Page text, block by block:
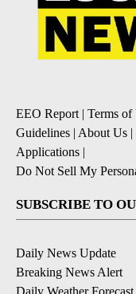
EEO Report| Terms of
Guidelines | About Us |
Applications |
Do Not Sell My
SUBSCRIBE TO
Daily News Update
Breaking News Alert